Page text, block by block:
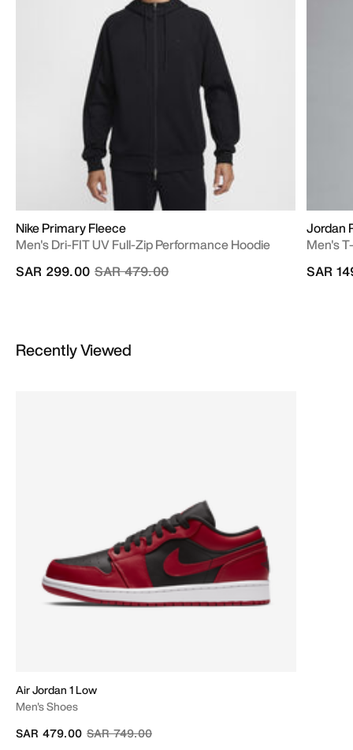
Nike Primary Fleece
Men's Dri-FIT UV Full-Zip Performance Hoodie
Price reduced from
SAR 479.00to
SAR 299.00
Jordan
Men's
SAR
Recently Viewed
Air Jordan 1 Low
Men's Shoes
Price reduced from
SAR 749.00to
SAR 479.00